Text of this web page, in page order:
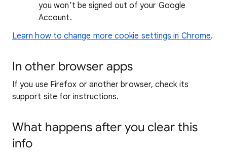
you won’t be signed out of your Google
Account.
Learn how to change more cookie settings in Chrome.
In other browser apps
If you use Firefox or another browser, check its
support site for instructions.
What happens after you clear this
info